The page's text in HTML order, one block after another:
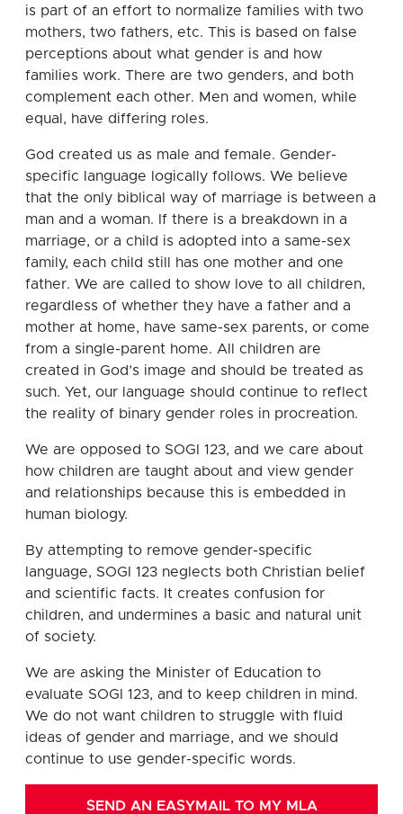
is part of an effort to normalize families with two
mothers, two fathers, etc. This is based on false
perceptions about what gender is and how
families work. There are two genders, and both
complement each other. Men and women, while
equal, have differing roles.
God created us as male and female. Gender-
specific language logically follows. We believe
that the only biblical way of marriage is between a
man and a woman. If there is a breakdown in a
marriage, or a child is adopted into a same-sex
family, each child still has one mother and one
father. We are called to show love to all children,
regardless of whether they have a father and a
mother at home, have same-sex parents, or come
from a single-parent home. All children are
created in God’s image and should be treated as
such. Yet, our language should continue to reflect
the reality of binary gender roles in procreation.
We are opposed to SOGI 123, and we care about
how children are taught about and view gender
and relationships because this is embedded in
human biology.
By attempting to remove gender-specific
language, SOGI 123 neglects both Christian belief
and scientific facts. It creates confusion for
children, and undermines a basic and natural unit
of society.
We are asking the Minister of Education to
evaluate SOGI 123, and to keep children in mind.
We do not want children to struggle with fluid
ideas of gender and marriage, and we should
continue to use gender-specific words.
SEND AN EASYMAIL TO MY MLA